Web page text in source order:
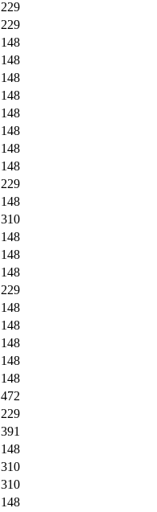
229
229
148
148
148
148
148
148
148
148
229
148
310
148
148
148
229
148
148
148
148
148
472
229
391
148
310
310
148